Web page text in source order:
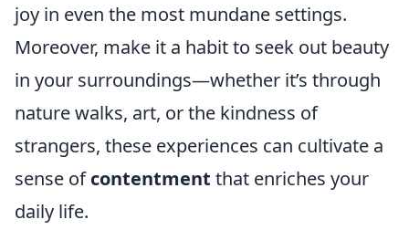
joy in even the most mundane settings.
Moreover, make it a habit to seek out beauty
in your surroundings—whether it’s through
nature walks, art, or the kindness of
strangers, these experiences can cultivate a
sense ofcontentment that enriches your
daily life.